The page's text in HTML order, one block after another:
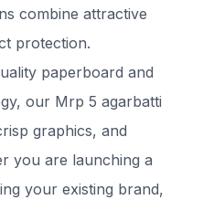
combine attractive
protection.
paperboard and
our Mrp 5 agarbatti
graphics, and
you are launching a
your existing brand,